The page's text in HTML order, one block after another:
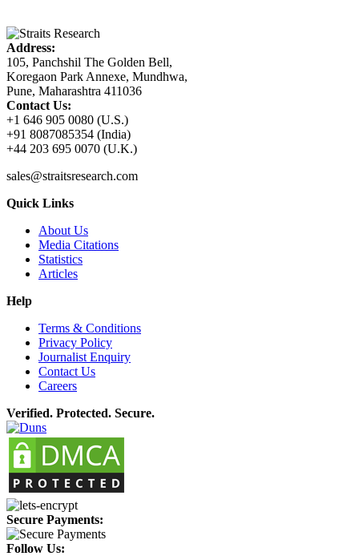
Address:
105, Panchshil The Golden Bell,
Koregaon Park Annexe, Mundhwa,
Pune, Maharashtra 411036
Contact Us:
+1 646 905 0080 (U.S.)
+91 8087085354 (India)
+44 203 695 0070 (U.K.)
sales@straitsresearch.com
Quick Links
About Us
Media Citations
Statistics
Articles
Help
Terms & Conditions
Privacy Policy
Journalist Enquiry
Contact Us
Careers
Verified. Protected. Secure.
Secure Payments:
Follow Us: